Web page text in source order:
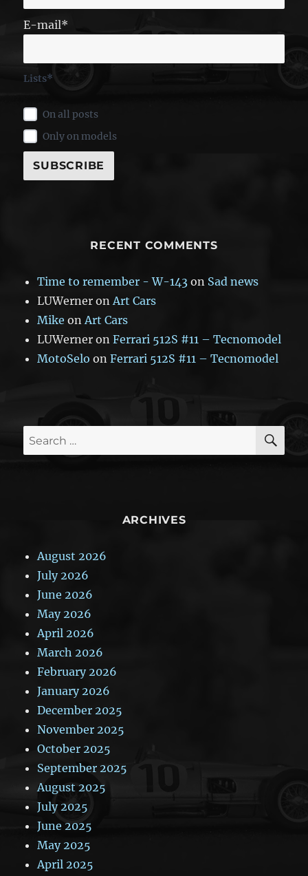
E-mail*
Lists*
On all posts
Only on models
RECENT COMMENTS
Time to remember - W-143 on Sad news
LUWerner on Art Cars
Mike on Art Cars
LUWerner onFerrari 512S #11 – Tecnomodel
MotoSelo onFerrari 512S #11 – Tecnomodel
Search
for:
ARCHIVES
August 2026
July 2026
June 2026
May 2026
April 2026
March 2026
February 2026
January 2026
December 2025
November 2025
October 2025
September 2025
August 2025
July 2025
June 2025
May 2025
April 2025